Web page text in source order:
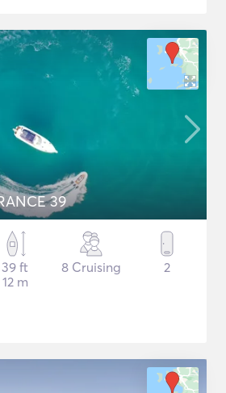
39
39 ft
12 m
8 Cruising 2